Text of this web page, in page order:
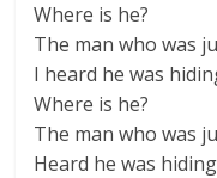
Where is he?
The man who was
I heard he was
Where is he?
The man who was
Heard he was